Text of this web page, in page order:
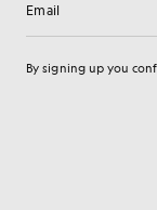
Email address
By signing up you